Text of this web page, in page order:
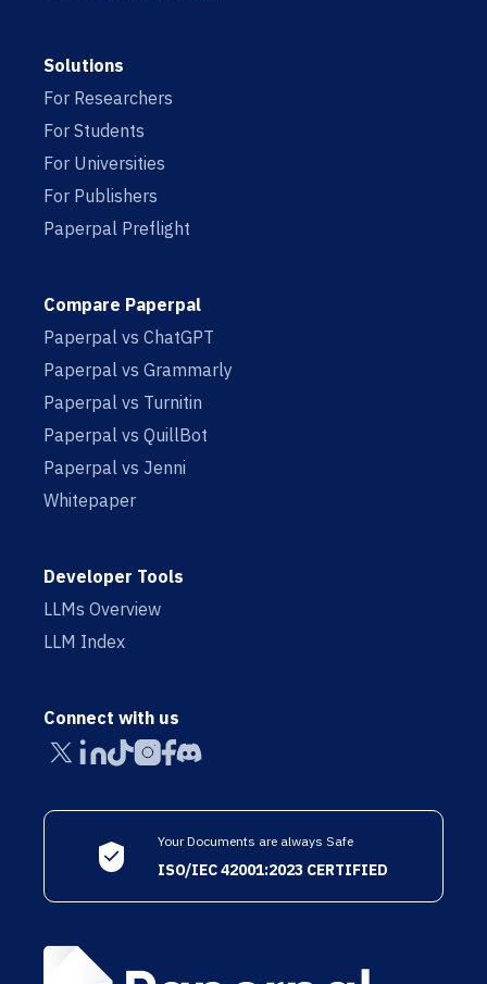
Solutions
For Researchers
For Students
For Universities
For Publishers
Paperpal Preflight
Compare Paperpal
Paperpal vs ChatGPT
Paperpal vs Grammarly
Paperpal vs Turnitin
Paperpal vs QuillBot
Paperpal vs Jenni
Whitepaper
Developer Tools
LLMs Overview
LLM Index
Connect with us
Your Documents are always Safe
ISO/IEC 42001:2023 CERTIFIED